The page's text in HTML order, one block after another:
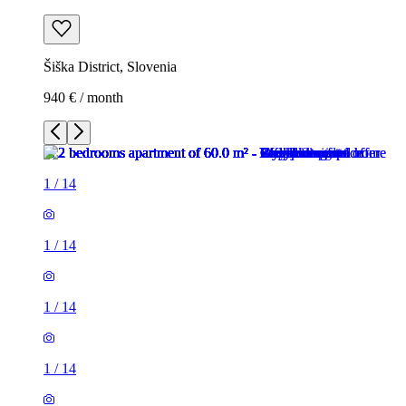
Šiška District, Slovenia
940 € / month
1 / 14
1 / 14
1 / 14
1 / 14